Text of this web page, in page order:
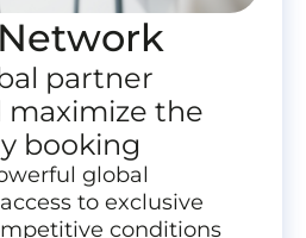
partner
the
booking
global
to exclusive
conditions